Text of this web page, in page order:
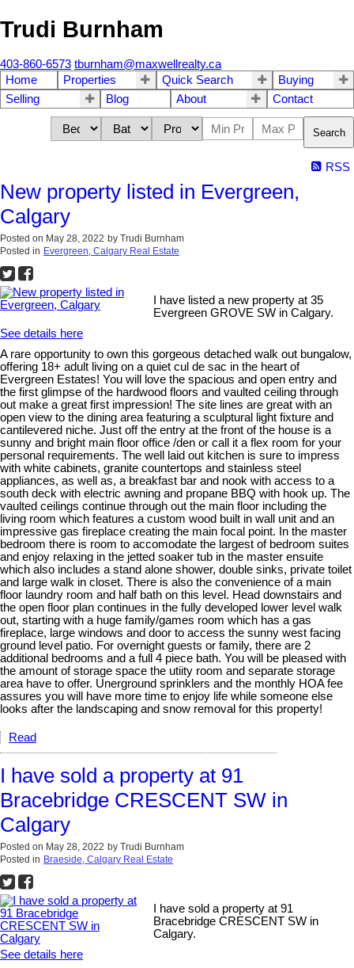
Trudi Burnham
403-860-6573 tburnham@maxwellrealty.ca
Home
Properties Quick Search
Buying
Selling
Blog About Contact
Search
RSS
New property listed in Evergreen,
Calgary
Posted on May 28, 2022 by Trudi Burnham
Posted in Evergreen, Calgary Real Estate
I have listed a new property at 35
Evergreen GROVE SW in Calgary.
See details here
A rare opportunity to own this gorgeous detached walk out bungalow,
offering 18+ adult living on a quiet cul de sac in the heart of
Evergreen Estates! You will love the spacious and open entry and
the first glimpse of the hardwood floors and vaulted ceiling through
out make a great first impression! The site lines are great with an
open view to the dining area featuring a sculptural light fixture and
cantilevered niche. Just off the entry at the front of the house is a
sunny and bright main floor office /den or call it a flex room for your
personal requirements. The well laid out kitchen is sure to impress
with white cabinets, granite countertops and stainless steel
appliances, as well as, a breakfast bar and nook with access to a
south deck with electric awning and propane BBQ with hook up. The
vaulted ceilings continue through out the main floor including the
living room which features a custom wood built in wall unit and an
impressive gas fireplace creating the main focal point. In the master
bedroom there is room to accomodate the largest of bedroom suites
and enjoy relaxing in the jetted soaker tub in the master ensuite
which also includes a stand alone shower, double sinks, private toilet
and large walk in closet. There is also the convenience of a main
floor laundry room and half bath on this level. Head downstairs and
the open floor plan continues in the fully developed lower level walk
out, starting with a huge family/games room which has a gas
fireplace, large windows and door to access the sunny west facing
ground level patio. For overnight guests or family, there are 2
additional bedrooms and a full 4 piece bath. You will be pleased with
the amount of storage space the utiity room and separate storage
area have to offer. Unerground sprinklers and the monthly HOA fee
assures you will have more time to enjoy life while someone else
looks after the landscaping and snow removal for this property!
Read
I have sold a property at 91
Bracebridge CRESCENT SW in
Calgary
Posted on May 28, 2022 by Trudi Burnham
Posted in Braeside, Calgary Real Estate
I have sold a property at 91
Bracebridge CRESCENT SW in
Calgary.
See details here